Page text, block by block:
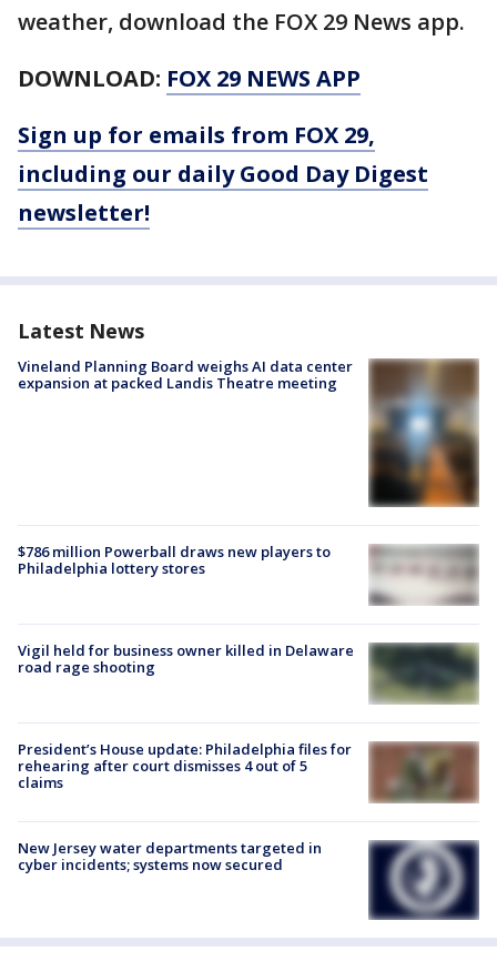
weather, download the FOX 29 News app.
DOWNLOAD: FOX 29 NEWS APP
Sign up for emails from FOX 29,
including our daily Good Day Digest
newsletter!
Latest News
Vineland Planning Board weighs AI data center
expansion at packed Landis Theatre meeting
$786 million Powerball draws new players to
Philadelphia lottery stores
Vigil held for business owner killed in Delaware
road rage shooting
President’s House update: Philadelphia files for
rehearing after court dismisses 4 out of 5
claims
New Jersey water departments targeted in
cyber incidents; systems now secured